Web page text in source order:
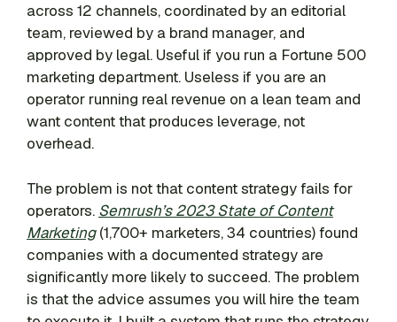
across 12 channels, coordinated by an editorial
team, reviewed by a brand manager, and
approved by legal. Useful if you run a Fortune 500
marketing department. Useless if you are an
operator running real revenue on a lean team and
want content that produces leverage, not
overhead.
The problem is not that content strategy fails for
operators. Semrush’s 2023 State of Content
Marketing(1,700+ marketers, 34 countries) found
companies with a documented strategy are
significantly more likely to succeed. The problem
is that the advice assumes you will hire the team